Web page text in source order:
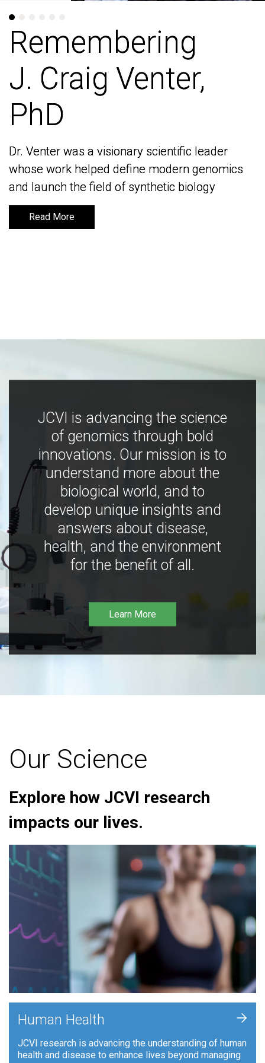
Remembering
J. Craig Venter,
PhD
Dr. Venter was a visionary scientific leader
whose work helped define modern genomics
and launch the field of synthetic biology
Read More
Remembering
J. Craig Venter,
PhD
Dr. Venter was a visionary scientific leader
whose work helped define modern genomics
and launch the field of synthetic biology
Read More
JCVI is advancing the science
of genomics through bold
innovations. Our mission is to
understand more about the
biological world, and to
develop unique insights and
answers about disease,
health, and the environment
for the benefit of all.
Learn More
Our Science
Explore how JCVI research
impacts our lives.
Human Health
JCVI research is advancing the understanding of human
health and disease to enhance lives beyond managing
+